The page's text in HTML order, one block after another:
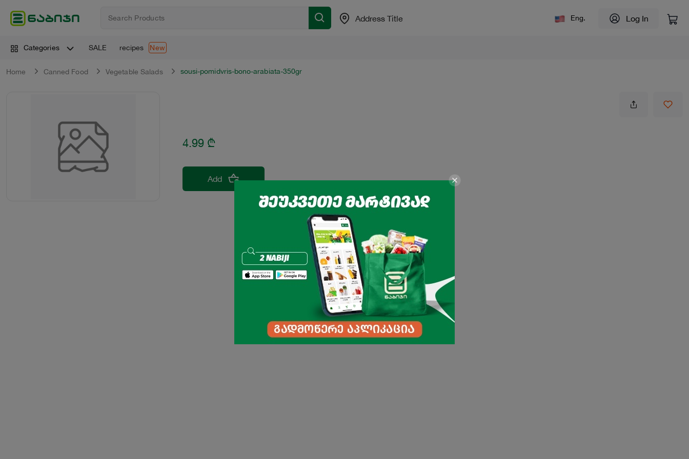
Address Title Eng. Log In
Categories SALE recipes New
Home Canned Food Vegetable Salads sousi-pomidvris-bono-arabiata-350gr
4.99 ₾
Add